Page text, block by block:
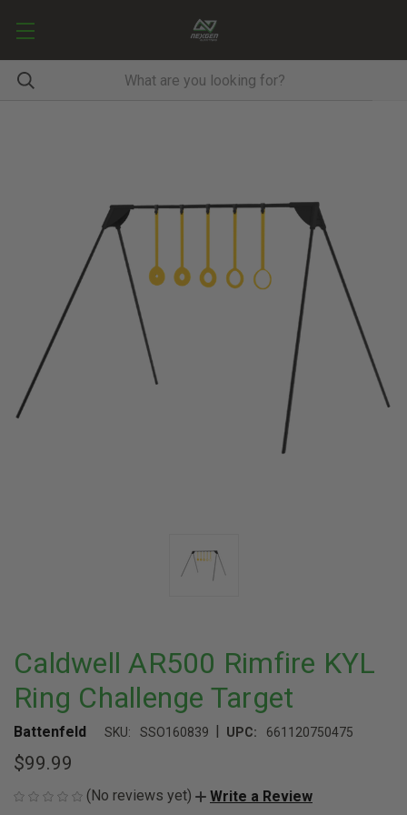
Caldwell AR500 Rimfire KYL
Ring Challenge Target
Battenfeld SKU: SSO160839 | UPC: 661120750475
$99.99
(No reviews yet) Write a Review